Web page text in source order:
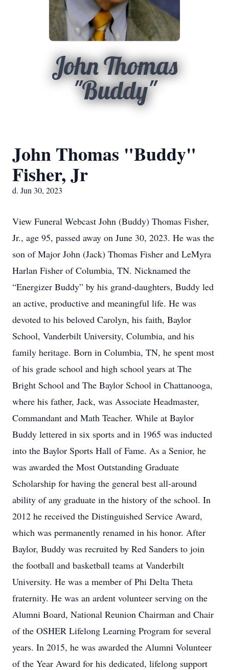
John Thomas
"Buddy"
John Thomas "Buddy"
Fisher, Jr
d. Jun 30, 2023
View Funeral Webcast John (Buddy) Thomas Fisher,
Jr., age 95, passed away on June 30, 2023. He was the
son of Major John (Jack) Thomas Fisher and LeMyra
Harlan Fisher of Columbia, TN. Nicknamed the
“Energizer Buddy” by his grand-daughters, Buddy led
an active, productive and meaningful life. He was
devoted to his beloved Carolyn, his faith, Baylor
School, Vanderbilt University, Columbia, and his
family heritage. Born in Columbia, TN, he spent most
of his grade school and high school years at The
Bright School and The Baylor School in Chattanooga,
where his father, Jack, was Associate Headmaster,
Commandant and Math Teacher. While at Baylor
Buddy lettered in six sports and in 1965 was inducted
into the Baylor Sports Hall of Fame. As a Senior, he
was awarded the Most Outstanding Graduate
Scholarship for having the general best all-around
ability of any graduate in the history of the school. In
2012 he received the Distinguished Service Award,
which was permanently renamed in his honor. After
Baylor, Buddy was recruited by Red Sanders to join
the football and basketball teams at Vanderbilt
University. He was a member of Phi Delta Theta
fraternity. He was an ardent volunteer serving on the
Alumni Board, National Reunion Chairman and Chair
of the OSHER Lifelong Learning Program for several
years. In 2015, he was awarded the Alumni Volunteer
of the Year Award for his dedicated, lifelong support